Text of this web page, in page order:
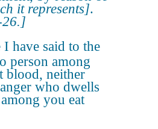
it represents].
26.]
have said to the
person among
blood, neither
who dwells
you eat